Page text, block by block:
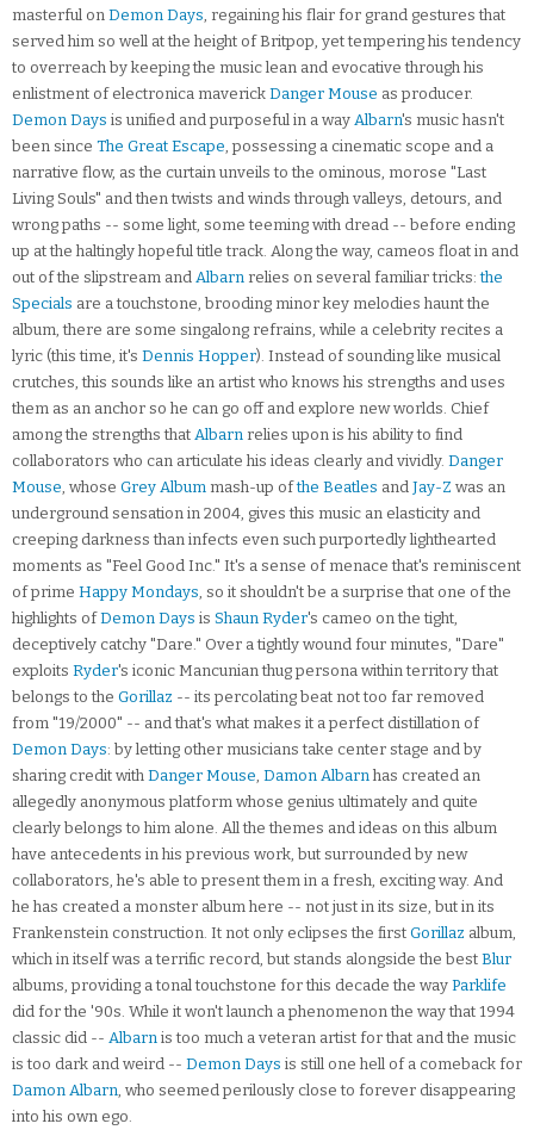
masterful on Demon Days, regaining his flair for grand gestures that
served him so well at the height of Britpop, yet tempering his tendency
to overreach by keeping the music lean and evocative through his
enlistment of electronica maverick Danger Mouse as producer.
Demon Days is unified and purposeful in a way Albarn's music hasn't
been since The Great Escape, possessing a cinematic scope and a
narrative flow, as the curtain unveils to the ominous, morose "Last
Living Souls" and then twists and winds through valleys, detours, and
wrong paths -- some light, some teeming with dread -- before ending
up at the haltingly hopeful title track. Along the way, cameos float in and
out of the slipstream and Albarn relies on several familiar tricks:the
Specials are a touchstone, brooding minor key melodies haunt the
album, there are some singalong refrains, while a celebrity recites a
lyric (this time, it's Dennis Hopper). Instead of sounding like musical
crutches, this sounds like an artist who knows his strengths and uses
them as an anchor so he can go off and explore new worlds. Chief
among the strengths that Albarn relies upon is his ability to find
collaborators who can articulate his ideas clearly and vividly. Danger
Mouse, whose Grey Album mash-up ofthe Beatles and Jay-Z was an
underground sensation in 2004, gives this music an elasticity and
creeping darkness than infects even such purportedly lighthearted
moments as "Feel Good Inc." It's a sense of menace that's reminiscent
of prime Happy Mondays, so it shouldn't be a surprise that one of the
highlights ofDemon Days is Shaun Ryder's cameo on the tight,
deceptively catchy "Dare." Over a tightly wound four minutes, "Dare"
exploits Ryder's iconic Mancunian thug persona within territory that
belongs to the Gorillaz -- its percolating beat not too far removed
from "19/2000" -- and that's what makes it a perfect distillation of
Demon Days: by letting other musicians take center stage and by
sharing credit with Danger Mouse, Damon Albarn has created an
allegedly anonymous platform whose genius ultimately and quite
clearly belongs to him alone. All the themes and ideas on this album
have antecedents in his previous work, but surrounded by new
collaborators, he's able to present them in a fresh, exciting way. And
he has created a monster album here -- not just in its size, but in its
Frankenstein construction. It not only eclipses the first Gorillaz album,
which in itself was a terrific record, but stands alongside the best Blur
albums, providing a tonal touchstone for this decade the way Parklife
did for the '90s. While it won't launch a phenomenon the way that 1994
classic did -- Albarn is too much a veteran artist for that and the music
is too dark and weird -- Demon Days is still one hell of a comeback for
Damon Albarn, who seemed perilously close to forever disappearing
into his own ego.